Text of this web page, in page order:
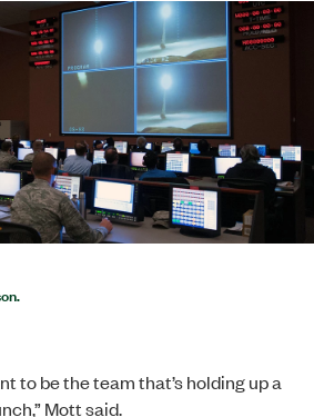
to be the team that’s holding up a
Mott said.